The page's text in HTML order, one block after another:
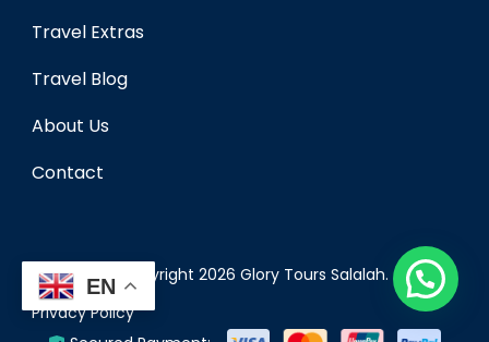
Travel Extras
Travel Blog
About Us
Contact
© Copyright 2026 Glory Tours Salalah.
Privacy Policy
EN